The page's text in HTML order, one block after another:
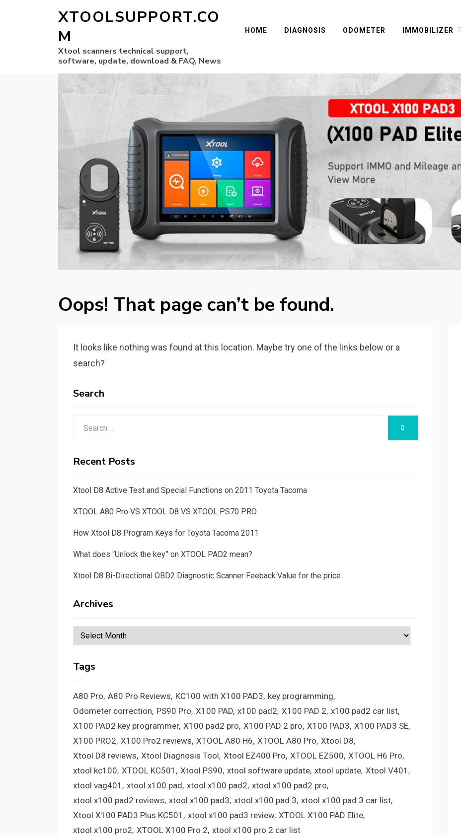
XTOOLSUPPORT.CO
M
Xtool scanners technical support,
software, update, download & FAQ, News
HOME DIAGNOSIS ODOMETER IMMOBILIZER
Oops! That page can’t be found.
It looks like nothing was found at this location. Maybe try one of the links below or a
search?
Search
Recent Posts
Xtool D8 Active Test and Special Functions on 2011 Toyota Tacoma
XTOOL A80 Pro VS XTOOL D8 VS XTOOL PS70 PRO
How Xtool D8 Program Keys for Toyota Tacoma 2011
What does “Unlock the key” on XTOOL PAD2 mean?
Xtool D8 Bi-Directional OBD2 Diagnostic Scanner Feeback:Value for the price
Archives
Archives
Tags
A80 Pro A80 Pro Reviews KC100 with X100 PAD3 key programming
Odometer correction PS90 Pro X100 PAD x100 pad2 X100 PAD 2 x100 pad2 car list
X100 PAD2 key programmer X100 pad2 pro X100 PAD 2 pro X100 PAD3 X100 PAD3 SE
X100 PRO2 X100 Pro2 reviews XTOOL A80 H6 XTOOL A80 Pro Xtool D8
Xtool D8 reviews Xtool Diagnosis Tool Xtool EZ400 Pro XTOOL EZ500 XTOOL H6 Pro
xtool kc100 XTOOL KC501 Xtool PS90 xtool software update xtool update Xtool V401
xtool vag401
xtool x100 pad xtool x100 pad2 xtool x100 pad2 pro
xtool x100 pad2 reviews xtool x100 pad3 xtool x100 pad 3 xtool x100 pad 3 car list
Xtool X100 PAD3 Plus KC501
xtool x100 pad3 review XTOOL X100 PAD Elite
xtool x100 pro2 XTOOL X100 Pro 2 xtool x100 pro 2 car list